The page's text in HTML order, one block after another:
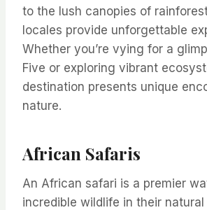
to the lush canopies of
locales provide unforgettable
Whether you’re vying for a
Five or exploring vibrant
destination presents unique
nature.
African Safaris
An African safari is a premier
incredible wildlife in their natural